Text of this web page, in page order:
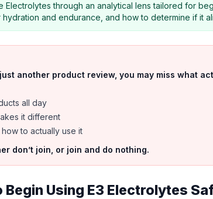
Electrolytes through an analytical lens tailored for
and endurance, and how to determine if it
another product review, you may miss what
all day
it different
to actually use it
don’t join, or join and do nothing.
Using E3 Electrolytes